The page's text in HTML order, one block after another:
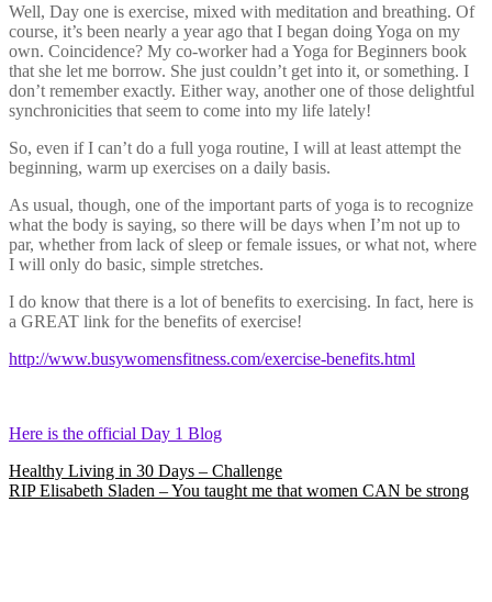
Well, Day one is exercise, mixed with meditation and breathing. Of
course, it’s been nearly a year ago that I began doing Yoga on my
own. Coincidence? My co-worker had a Yoga for Beginners book
that she let me borrow. She just couldn’t get into it, or something. I
don’t remember exactly. Either way, another one of those delightful
synchronicities that seem to come into my life lately!
So, even if I can’t do a full yoga routine, I will at least attempt the
beginning, warm up exercises on a daily basis.
As usual, though, one of the important parts of yoga is to recognize
what the body is saying, so there will be days when I’m not up to
par, whether from lack of sleep or female issues, or what not, where
I will only do basic, simple stretches.
I do know that there is a lot of benefits to exercising. In fact, here is
a GREAT link for the benefits of exercise!
http://www.busywomensfitness.com/exercise-benefits.html
Here is the official Day 1 Blog
Post
navigation
Healthy Living in 30 Days – Challenge
RIP Elisabeth Sladen – You taught me that women CAN be strong